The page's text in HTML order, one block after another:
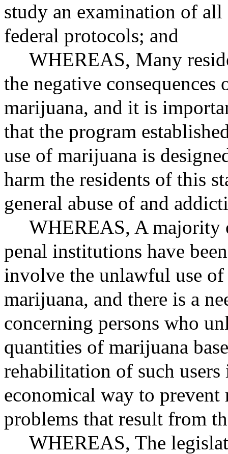
study an examination of all
federal protocols; and
WHEREAS, Many
the negative
marijuana, and it is
that the program
use of marijuana is
harm the residents of this
general abuse of and
WHEREAS, A majority
penal institutions have
involve the unlawful use
marijuana, and there is a
concerning persons who
quantities of marijuana
rehabilitation of such users
economical way to prevent
problems that result from
WHEREAS, The